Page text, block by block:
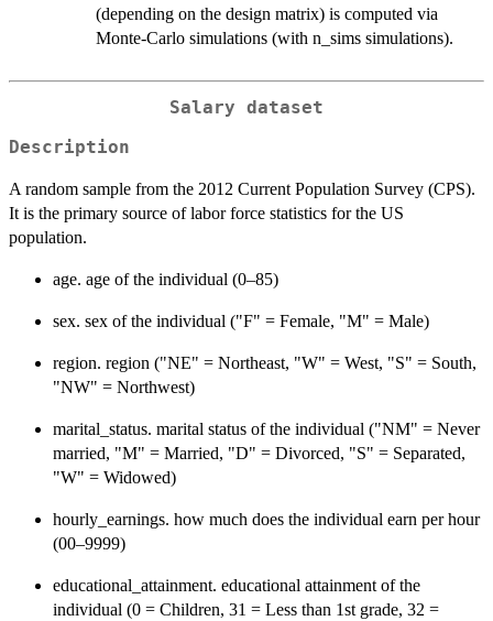
(depending on the design matrix) is computed via
Monte-Carlo simulations (with n_sims simulations).
Salary dataset
Description
A random sample from the 2012 Current Population Survey (CPS).
It is the primary source of labor force statistics for the US
population.
age. age of the individual (0–85)
sex. sex of the individual ("F" = Female, "M" = Male)
region. region ("NE" = Northeast, "W" = West, "S" = South,
"NW" = Northwest)
marital_status. marital status of the individual ("NM" = Never
married, "M" = Married, "D" = Divorced, "S" = Separated,
"W" = Widowed)
hourly_earnings. how much does the individual earn per hour
(00–9999)
educational_attainment. educational attainment of the
individual (0 = Children, 31 = Less than 1st grade, 32 =